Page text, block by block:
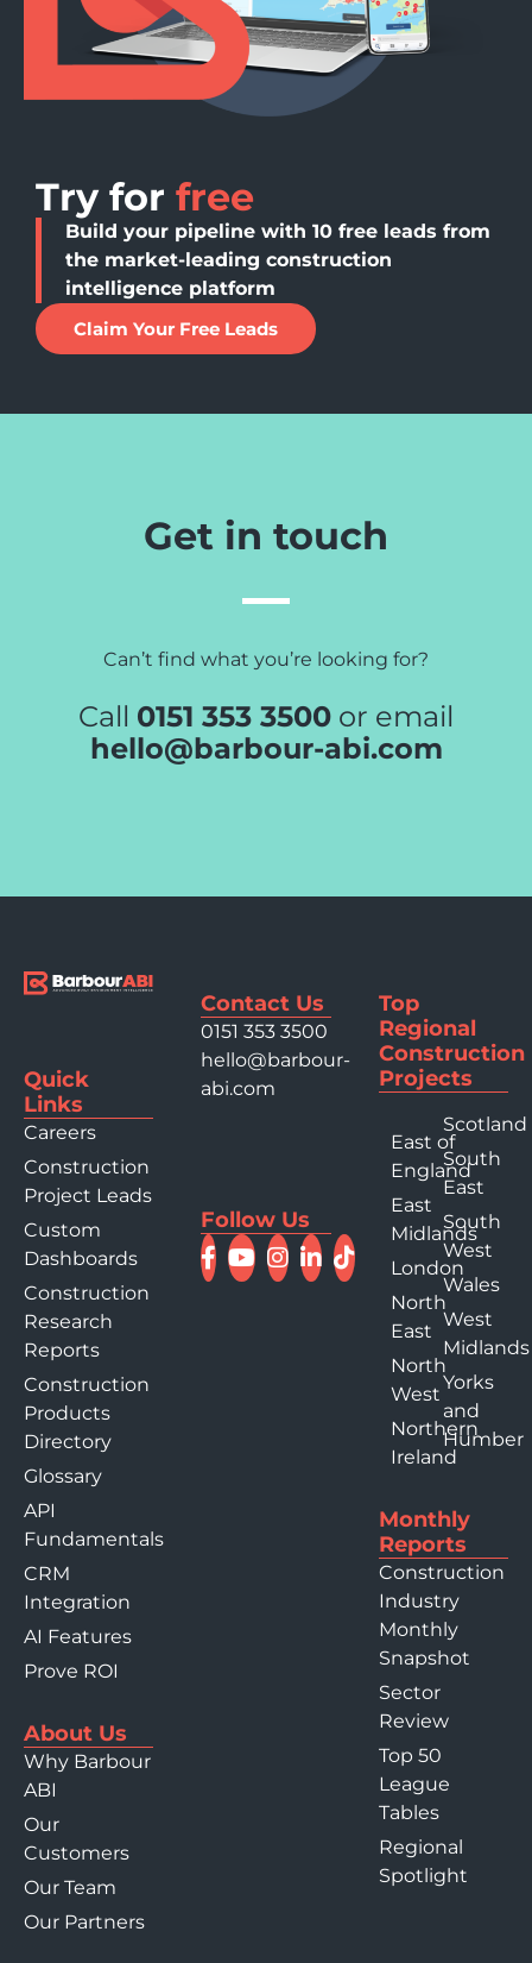
Try for free
Build your pipeline with 10 free leads from
the market-leading construction
intelligence platform
Claim Your Free Leads
Get in touch
Can’t find what you’re looking for?
Call 0151 353 3500 or email
hello@barbour-abi.com
Quick
Links
Careers
Construction
Project Leads
Custom
Dashboards
Construction
Research
Reports
Construction
Products
Directory
Glossary
API
Fundamentals
CRM
Integration
AI Features
Prove ROI
About Us
Why Barbour
ABI
Our
Customers
Our Team
Our Partners
Contact Us
0151 353 3500
hello@barbour-
abi.com
Follow Us
Top
Regional
Construction
Projects
East of
England
East
Midlands
London
North
East
North
West
Northern
Ireland
Scotland
South
East
South
West
Wales
West
Midlands
Yorks
and
Humber
Monthly
Reports
Construction
Industry
Monthly
Snapshot
Sector
Review
Top 50
League
Tables
Regional
Spotlight